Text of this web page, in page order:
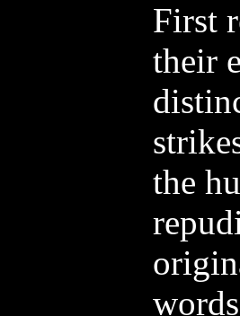
First
their
the